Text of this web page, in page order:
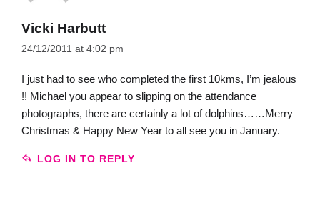
Vicki Harbutt
24/12/2011 at 4:02 pm
I just had to see who completed the first 10kms, I’m jealous
!! Michael you appear to slipping on the attendance
photographs, there are certainly a lot of dolphins……Merry
Christmas & Happy New Year to all see you in January.
LOG IN TO REPLY